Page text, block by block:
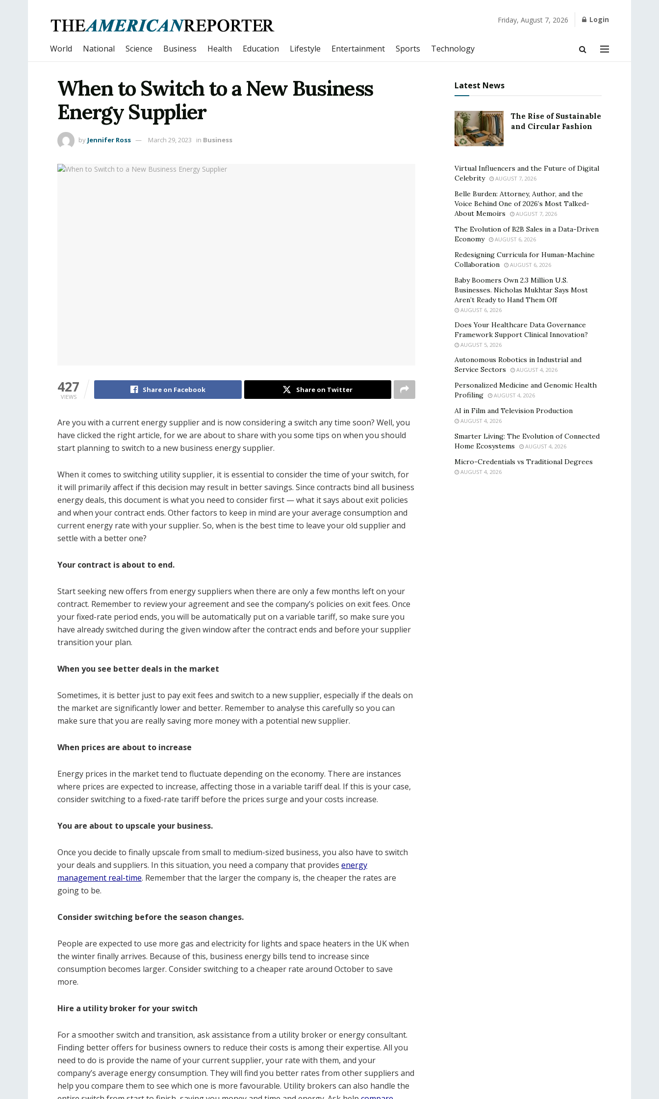
Friday, August 7, 2026 Login
World National Science Business Health Education Lifestyle Entertainment Sports Technology
When to Switch to a New Business
Energy Supplier
by Jennifer Ross March 29, 2023 in Business
427
VIEWS
Share on Facebook Share on Twitter
Are you with a current energy supplier and is now considering a switch any time soon? Well, you
have clicked the right article, for we are about to share with you some tips on when you should
start planning to switch to a new business energy supplier.
When it comes to switching utility supplier, it is essential to consider the time of your switch, for
it will primarily affect if this decision may result in better savings. Since contracts bind all business
energy deals, this document is what you need to consider first — what it says about exit policies
and when your contract ends. Other factors to keep in mind are your average consumption and
current energy rate with your supplier. So, when is the best time to leave your old supplier and
settle with a better one?
Your contract is about to end.
Start seeking new offers from energy suppliers when there are only a few months left on your
contract. Remember to review your agreement and see the company’s policies on exit fees. Once
your fixed-rate period ends, you will be automatically put on a variable tariff, so make sure you
have already switched during the given window after the contract ends and before your supplier
transition your plan.
When you see better deals in the market
Sometimes, it is better just to pay exit fees and switch to a new supplier, especially if the deals on
the market are significantly lower and better. Remember to analyse this carefully so you can
make sure that you are really saving more money with a potential new supplier.
When prices are about to increase
Energy prices in the market tend to fluctuate depending on the economy. There are instances
where prices are expected to increase, affecting those in a variable tariff deal. If this is your case,
consider switching to a fixed-rate tariff before the prices surge and your costs increase.
You are about to upscale your business.
Once you decide to finally upscale from small to medium-sized business, you also have to switch
your deals and suppliers. In this situation, you need a company that provides energy
management real-time. Remember that the larger the company is, the cheaper the rates are
going to be.
Consider switching before the season changes.
People are expected to use more gas and electricity for lights and space heaters in the UK when
the winter finally arrives. Because of this, business energy bills tend to increase since
consumption becomes larger. Consider switching to a cheaper rate around October to save
more.
Hire a utility broker for your switch
For a smoother switch and transition, ask assistance from a utility broker or energy consultant.
Finding better offers for business owners to reduce their costs is among their expertise. All you
need to do is provide the name of your current supplier, your rate with them, and your
company’s average energy consumption. They will find you better rates from other suppliers and
help you compare them to see which one is more favourable. Utility brokers can also handle the
Latest News
The Rise of Sustainable
and Circular Fashion
Virtual Influencers and the Future of Digital
Celebrity
AUGUST 7, 2026
Belle Burden: Attorney, Author, and the
Voice Behind One of 2026’s Most Talked-
About Memoirs
AUGUST 7, 2026
The Evolution of B2B Sales in a Data-Driven
Economy
AUGUST 6, 2026
Redesigning Curricula for Human-Machine
Collaboration
AUGUST 6, 2026
Baby Boomers Own 2.3 Million U.S.
Businesses. Nicholas Mukhtar Says Most
Aren’t Ready to Hand Them Off
AUGUST 6, 2026
Does Your Healthcare Data Governance
Framework Support Clinical Innovation?
AUGUST 5, 2026
Autonomous Robotics in Industrial and
Service Sectors
AUGUST 4, 2026
Personalized Medicine and Genomic Health
Profiling
AUGUST 4, 2026
AI in Film and Television Production
AUGUST 4, 2026
Smarter Living: The Evolution of Connected
Home Ecosystems
AUGUST 4, 2026
Micro-Credentials vs Traditional Degrees
AUGUST 4, 2026